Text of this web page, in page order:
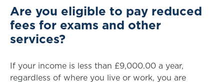
Are you eligible to pay reduced
fees for exams and other
services?
If your income is less than £9,000.00 a year,
regardless of where you live or work, you are